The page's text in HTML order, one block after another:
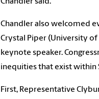
Chandler also welcomed
Crystal Piper (University
keynote speaker.
inequities that exist within
First, Representative